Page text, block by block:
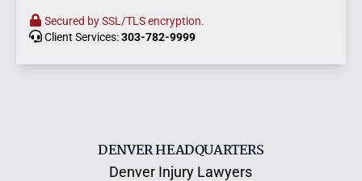
DENVER HEADQUARTERS
Denver Injury Lawyers
Secured by SSL/TLS encryption.
Client Services:303-782-9999